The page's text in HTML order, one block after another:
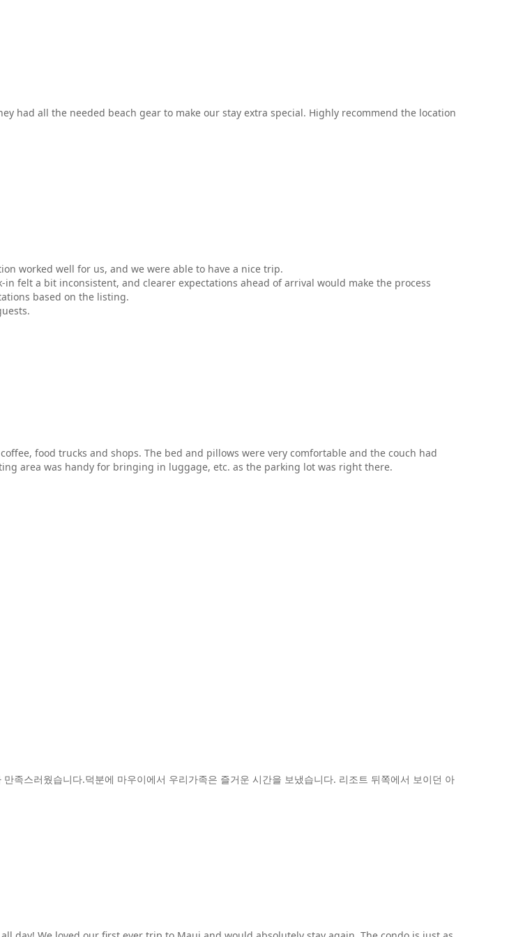
had all the needed beach gear to make our stay extra special. Highly recommend the location
worked well for us, and we were able to have a nice trip.
felt a bit inconsistent, and clearer expectations ahead of arrival would make the process
based on the listing.
food trucks and shops. The bed and pillows were very comfortable and the couch had
area was handy for bringing in luggage, etc. as the parking lot was right there.
족스러웠습니다.덕분에 마우이에서 우리가족은 즐거운 시간을 보냈습니다. 리조트 뒤쪽에서 보이던 아